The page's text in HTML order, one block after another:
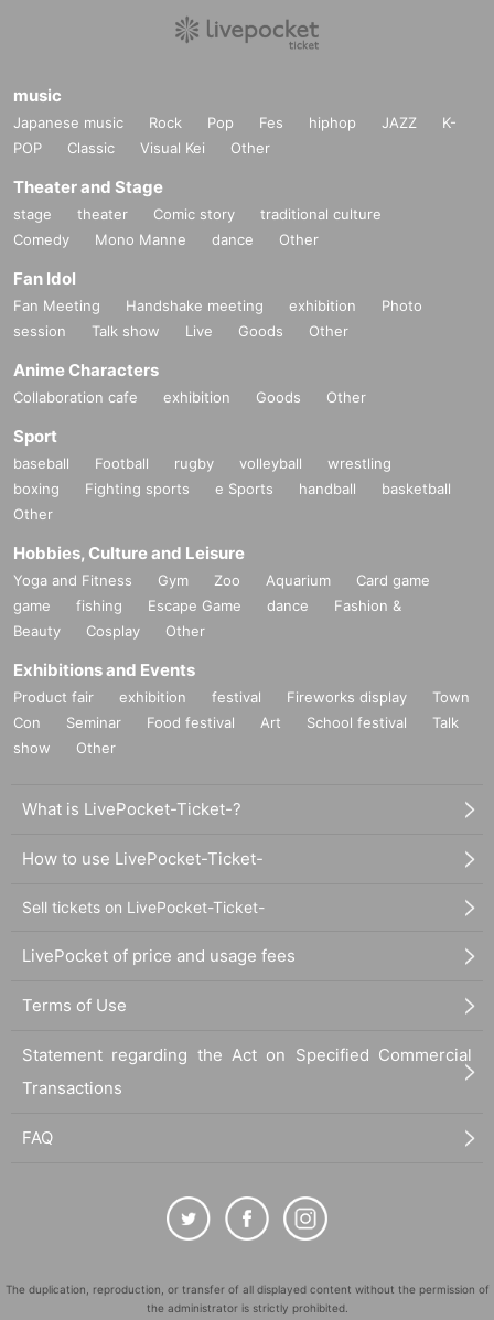
music
Japanese music Rock Pop Fes hiphop JAZZ
K-
POP
Classic Visual Kei Other
Theater and Stage
stage theater Comic story
traditional culture
Comedy
Mono Manne dance Other
Fan Idol
Fan Meeting Handshake meeting exhibition
Photo
session
Talk show Live Goods Other
Anime Characters
Collaboration cafe exhibition Goods Other
Sport
baseball Football rugby volleyball
wrestling
boxing
Fighting sports e Sports handball
basketball
Other
Hobbies, Culture and Leisure
Yoga and Fitness Gym Zoo Aquarium
Card game
game
fishing Escape Game dance
Fashion &
Beauty
Cosplay Other
Exhibitions and Events
Product fair exhibition festival Fireworks display
Town
Con
Seminar Food festival Art School festival
Talk
show
Other
What is LivePocket-Ticket-?
How to use LivePocket-Ticket-
Sell tickets on LivePocket-Ticket-
LivePocket of price and usage fees
Terms of Use
Statement regarding the Act on Specified Commercial
Transactions
FAQ
The duplication, reproduction, or transfer of all displayed content without the permission of
the administrator is strictly prohibited.